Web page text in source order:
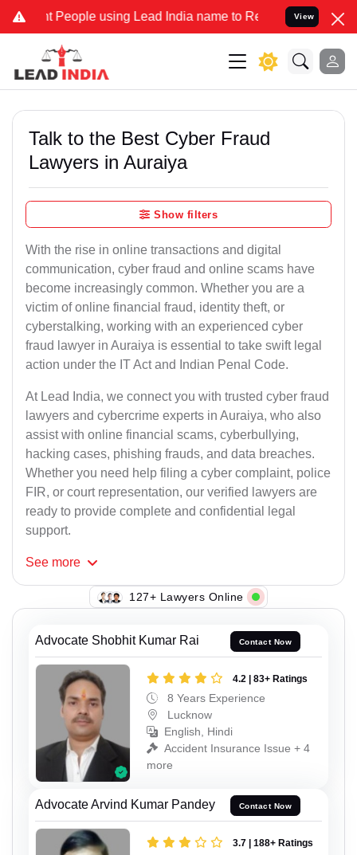
using Lead India name to Resolve your Legal cases
View
Talk to the Best Cyber Fraud
Lawyers in Auraiya
Show filters
With the rise in online transactions and digital
communication, cyber fraud and online scams have
become increasingly common. Whether you are a
victim of online financial fraud, identity theft, or
cyberstalking, working with an experienced cyber
fraud lawyer in Auraiya is essential to take swift legal
action under the IT Act and Indian Penal Code.
At Lead India, we connect you with trusted cyber fraud
lawyers and cybercrime experts in Auraiya, who also
assist with online financial scams, cyberbullying,
hacking cases, phishing frauds, and data breaches.
Whether you need help filing a cyber complaint, police
FIR, or court representation, our verified lawyers are
ready to provide complete and confidential legal
support.
See more
130+ Lawyers Online
Advocate Shobhit Kumar Rai Contact Now
4.2 | 83+ Ratings
8 Years Experience
Lucknow
English, Hindi
Accident Insurance Issue + 4
more
Advocate Arvind Kumar Pandey Contact Now
3.7 | 188+ Ratings